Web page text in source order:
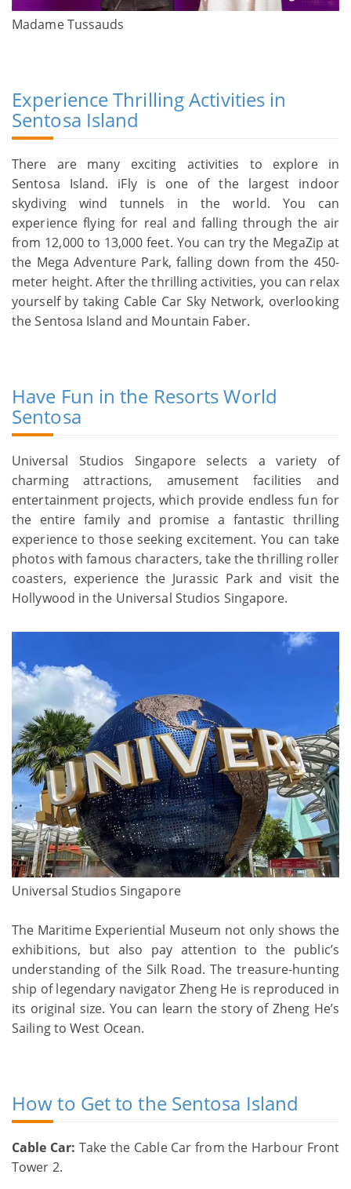
Madame Tussauds
Experience Thrilling Activities in
Sentosa Island
There are many exciting activities to explore in
Sentosa Island. iFly is one of the largest indoor
skydiving wind tunnels in the world. You can
experience flying for real and falling through the air
from 12,000 to 13,000 feet. You can try the MegaZip at
the Mega Adventure Park, falling down from the 450-
meter height. After the thrilling activities, you can relax
yourself by taking Cable Car Sky Network, overlooking
the Sentosa Island and Mountain Faber.
Have Fun in the Resorts World
Sentosa
Universal Studios Singapore selects a variety of
charming attractions, amusement facilities and
entertainment projects, which provide endless fun for
the entire family and promise a fantastic thrilling
experience to those seeking excitement. You can take
photos with famous characters, take the thrilling roller
coasters, experience the Jurassic Park and visit the
Hollywood in the Universal Studios Singapore.
Universal Studios Singapore
The Maritime Experiential Museum not only shows the
exhibitions, but also pay attention to the public’s
understanding of the Silk Road. The treasure-hunting
ship of legendary navigator Zheng He is reproduced in
its original size. You can learn the story of Zheng He’s
Sailing to West Ocean.
How to Get to the Sentosa Island
Cable Car: Take the Cable Car from the Harbour Front
Tower 2.